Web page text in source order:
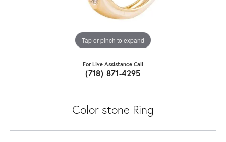
Tap or pinch to expand
For Live Assistance Call
(718) 871-4295
Color stone Ring